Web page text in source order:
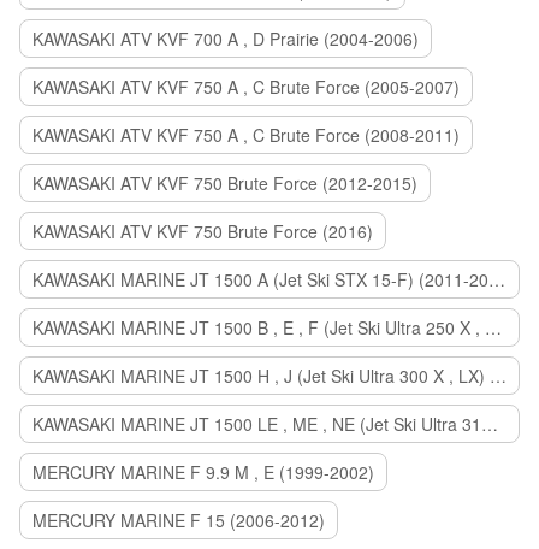
KAWASAKI ATV KVF 700 A , D Prairie (2004-2006)
KAWASAKI ATV KVF 750 A , C Brute Force (2005-2007)
KAWASAKI ATV KVF 750 A , C Brute Force (2008-2011)
KAWASAKI ATV KVF 750 Brute Force (2012-2015)
KAWASAKI ATV KVF 750 Brute Force (2016)
KAWASAKI MARINE JT 1500 A (Jet Ski STX 15-F) (2011-2014)
KAWASAKI MARINE JT 1500 B , E , F (Jet Ski Ultra 250 X , 260 X , LX) (2007-2010)
KAWASAKI MARINE JT 1500 H , J (Jet Ski Ultra 300 X , LX) (2011-2013)
KAWASAKI MARINE JT 1500 LE , ME , NE (Jet Ski Ultra 310 R , LX , X) (2014-2015)
MERCURY MARINE F 9.9 M , E (1999-2002)
MERCURY MARINE F 15 (2006-2012)